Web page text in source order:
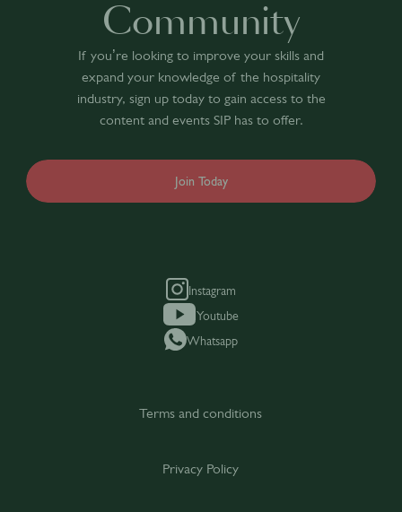
Community
If you’re looking to improve your skills and
expand your knowledge of the hospitality
industry, sign up today to gain access to the
content and events SIP has to offer.
Join Today
Instagram
Youtube
Whatsapp
Terms and conditions
Privacy Policy